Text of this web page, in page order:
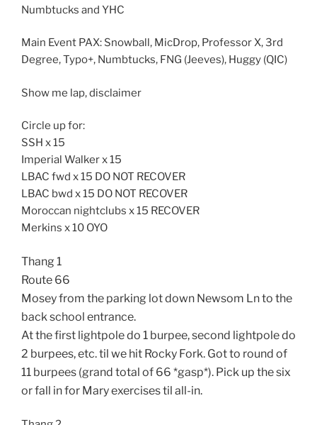
Numbtucks and YHC
Main Event PAX: Snowball, MicDrop, Professor X, 3rd
Degree, Typo+, Numbtucks, FNG (Jeeves), Huggy (QIC)
Show me lap, disclaimer
Circle up for:
SSH x 15
Imperial Walker x 15
LBAC fwd x 15 DO NOT RECOVER
LBAC bwd x 15 DO NOT RECOVER
Moroccan nightclubs x 15 RECOVER
Merkins x 10 OYO
Thang 1
Route 66
Mosey from the parking lot down Newsom Ln to the
back school entrance.
At the first lightpole do 1 burpee, second lightpole do
2 burpees, etc. til we hit Rocky Fork. Got to round of
11 burpees (grand total of 66 *gasp*). Pick up the six
or fall in for Mary exercises til all-in.